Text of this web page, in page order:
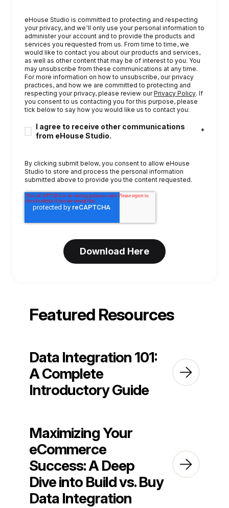
eHouse Studio is committed to protecting and respecting
your privacy, and we’ll only use your personal information to
administer your account and to provide the products and
services you requested from us. From time to time, we
would like to contact you about our products and services,
as well as other content that may be of interest to you. You
may unsubscribe from these communications at any time.
For more information on how to unsubscribe, our privacy
practices, and how we are committed to protecting and
respecting your privacy, please review ourPrivacy Policy. If
you consent to us contacting you for this purpose, please
tick below to say how you would like us to contact you:
I agree to receive other communications
from eHouse Studio.
*
By clicking submit below, you consent to allow eHouse
Studio to store and process the personal information
submitted above to provide you the content requested.
Featured Resources
Data Integration 101:
A Complete
Introductory Guide
Maximizing Your
eCommerce
Success: A Deep
Dive into Build vs. Buy
Data Integration